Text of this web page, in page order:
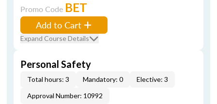
Promo Code BET
Add to Cart
Expand Course Details
Personal Safety
Total hours: 3 Mandatory: 0
Elective: 3
Approval Number: 10992